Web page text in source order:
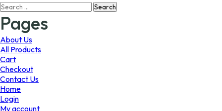
The
Search
for:
Pages
About Us
All Products
Cart
Checkout
Contact Us
Home
Login
My account